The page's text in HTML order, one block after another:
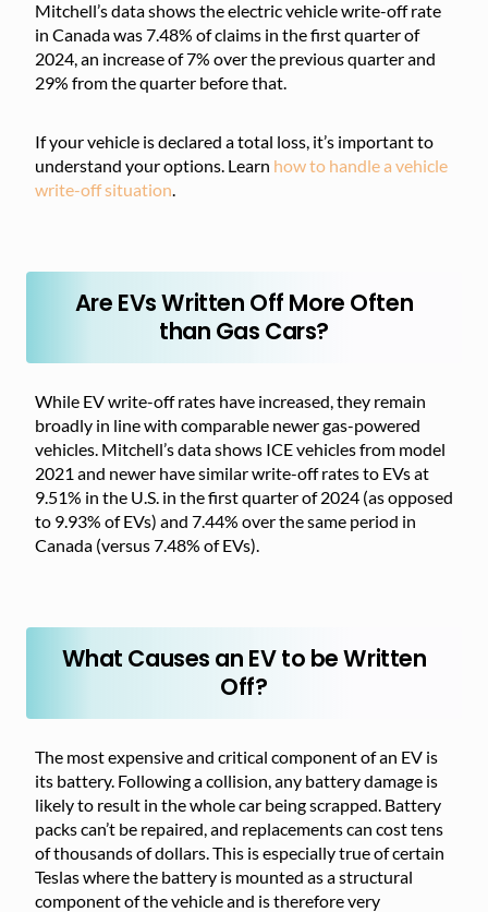
Mitchell’s data shows the electric vehicle write-off rate
in Canada was 7.48% of claims in the first quarter of
2024, an increase of 7% over the previous quarter and
29% from the quarter before that.
If your vehicle is declared a total loss, it’s important to
understand your options. Learn how to handle a vehicle
write-off situation.
Are EVs Written Off More Often
than Gas Cars?
While EV write-off rates have increased, they remain
broadly in line with comparable newer gas-powered
vehicles. Mitchell’s data shows ICE vehicles from model
2021 and newer have similar write-off rates to EVs at
9.51% in the U.S. in the first quarter of 2024 (as opposed
to 9.93% of EVs) and 7.44% over the same period in
Canada (versus 7.48% of EVs).
What Causes an EV to be Written
Off?
The most expensive and critical component of an EV is
its battery. Following a collision, any battery damage is
likely to result in the whole car being scrapped. Battery
packs can’t be repaired, and replacements can cost tens
of thousands of dollars. This is especially true of certain
Teslas where the battery is mounted as a structural
component of the vehicle and is therefore very